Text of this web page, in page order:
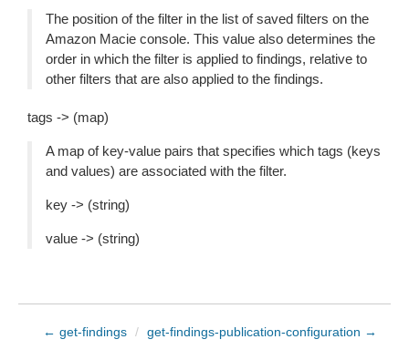
The position of the filter in the list of saved filters on the
Amazon Macie console. This value also determines the
order in which the filter is applied to findings, relative to
other filters that are also applied to the findings.
tags -> (map)
A map of key-value pairs that specifies which tags (keys
and values) are associated with the filter.
key -> (string)
value -> (string)
← get-findings / get-findings-publication-configuration →